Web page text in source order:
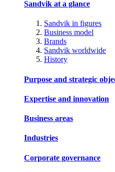
Sandvik at a glance
Sandvik in figures
Business model
Brands
Sandvik worldwide
History
Purpose and strategic
Expertise and innovation
Business areas
Industries
Corporate governance